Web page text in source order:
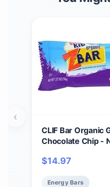
CLIF Bar Organic
Chocolate Chip -
Ounce Energy
$14.97
Energy Bars
‹